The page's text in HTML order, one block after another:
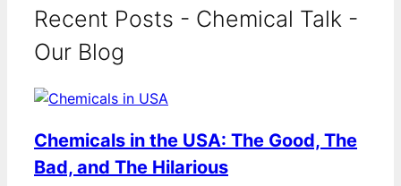
Recent Posts - Chemical Talk -
Our Blog
Chemicals in the USA: The Good, The
Bad, and The Hilarious